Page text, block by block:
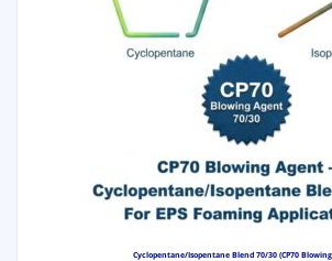
Cyclopentane/Isopentane Blend 70/30 (CP70